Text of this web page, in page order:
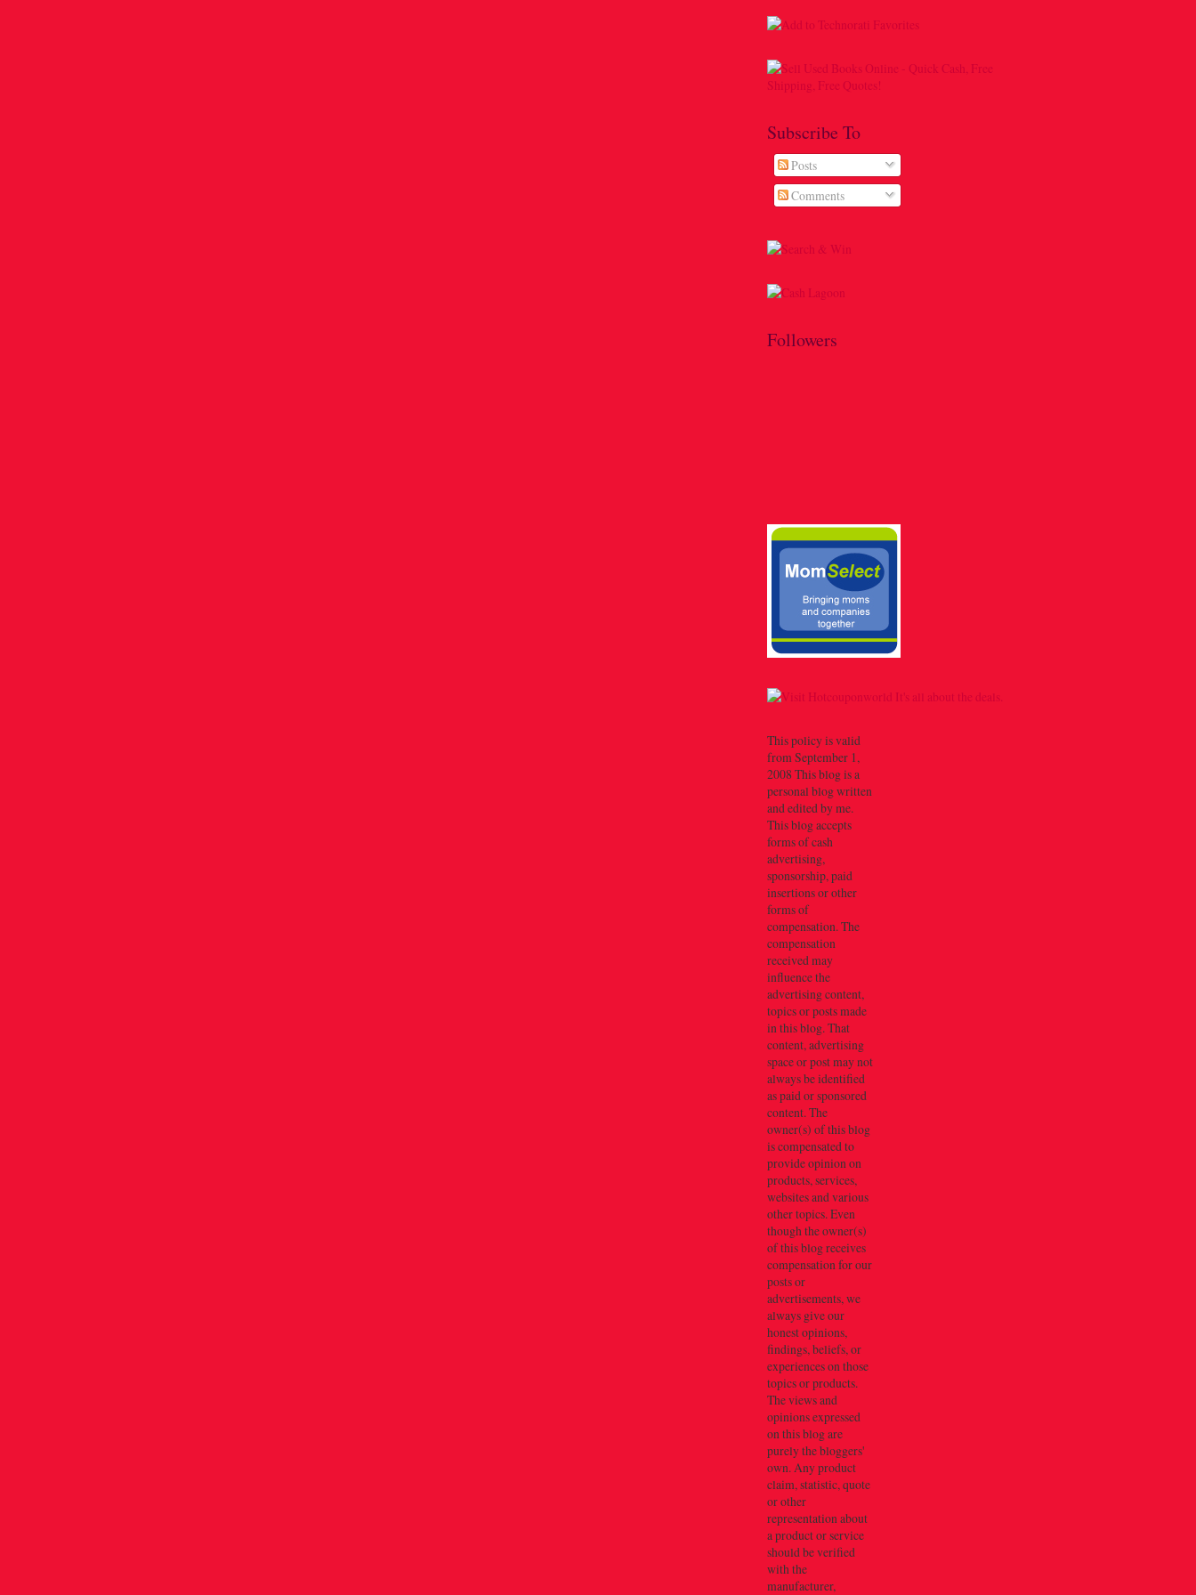
Subscribe To
Posts
Comments
Followers
This policy is valid
from September 1,
2008 This blog is a
personal blog written
and edited by me.
This blog accepts
forms of cash
advertising,
sponsorship, paid
insertions or other
forms of
compensation. The
compensation
received may
influence the
advertising content,
topics or posts made
in this blog. That
content, advertising
space or post may not
always be identified
as paid or sponsored
content. The
owner(s) of this blog
is compensated to
provide opinion on
products, services,
websites and various
other topics. Even
though the owner(s)
of this blog receives
compensation for our
posts or
advertisements, we
always give our
honest opinions,
findings, beliefs, or
experiences on those
topics or products.
The views and
opinions expressed
on this blog are
purely the bloggers'
own. Any product
claim, statistic, quote
or other
representation about
a product or service
should be verified
with the
manufacturer,